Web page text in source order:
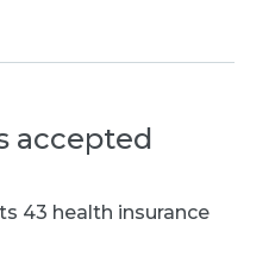
accepted
43 health insurance